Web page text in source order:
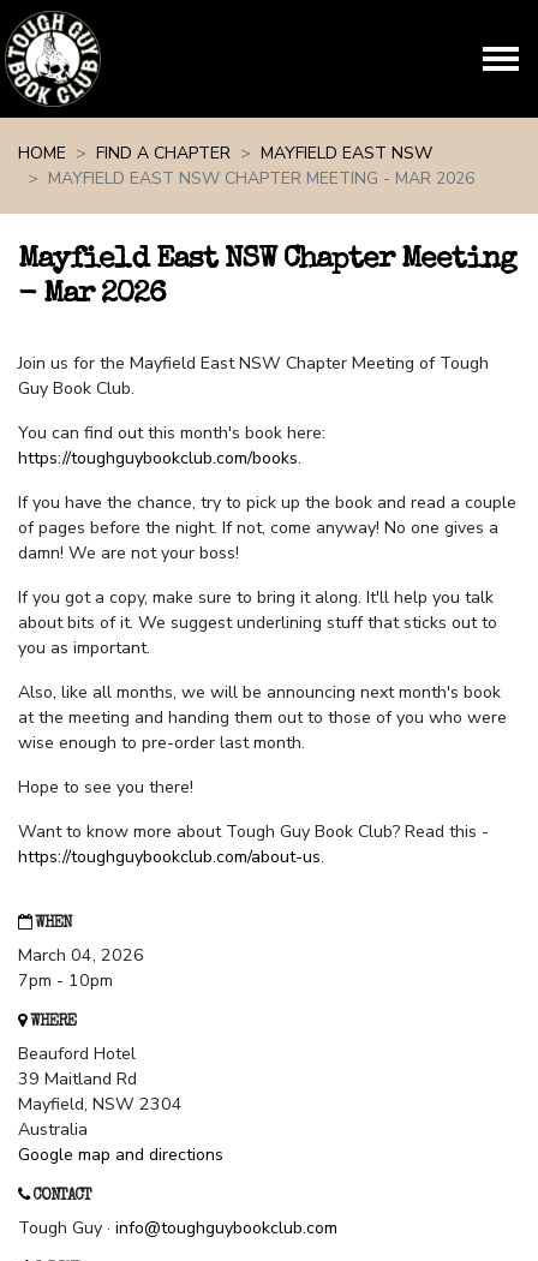
HOME
FIND A CHAPTER
MAYFIELD EAST NSW
MAYFIELD EAST NSW CHAPTER MEETING - MAR 2026
Mayfield East NSW Chapter Meeting
- Mar 2026
Join us for the Mayfield East NSW Chapter Meeting of Tough
Guy Book Club.
You can find out this month's book here:
https://toughguybookclub.com/books.
If you have the chance, try to pick up the book and read a couple
of pages before the night. If not, come anyway! No one gives a
damn! We are not your boss!
If you got a copy, make sure to bring it along. It'll help you talk
about bits of it. We suggest underlining stuff that sticks out to
you as important.
Also, like all months, we will be announcing next month's book
at the meeting and handing them out to those of you who were
wise enough to pre-order last month.
Hope to see you there!
Want to know more about Tough Guy Book Club? Read this -
https://toughguybookclub.com/about-us.
WHEN
March 04, 2026
7pm - 10pm
WHERE
Beauford Hotel
39 Maitland Rd
Mayfield, NSW 2304
Australia
Google map and directions
CONTACT
Tough Guy · info@toughguybookclub.com